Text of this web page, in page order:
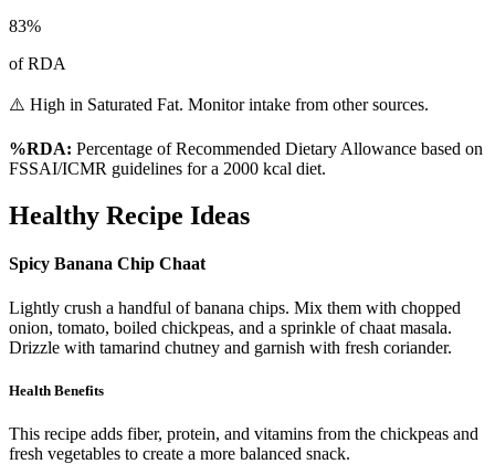
83%
of RDA
⚠️ High in Saturated Fat. Monitor intake from other sources.
%RDA: Percentage of Recommended Dietary Allowance based on
FSSAI/ICMR guidelines for a 2000 kcal diet.
Healthy Recipe Ideas
Spicy Banana Chip Chaat
Lightly crush a handful of banana chips. Mix them with chopped
onion, tomato, boiled chickpeas, and a sprinkle of chaat masala.
Drizzle with tamarind chutney and garnish with fresh coriander.
Health Benefits
This recipe adds fiber, protein, and vitamins from the chickpeas and
fresh vegetables to create a more balanced snack.